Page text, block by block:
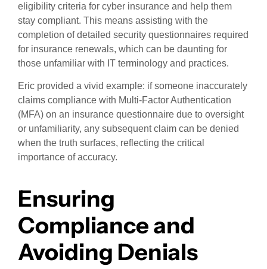
eligibility criteria for cyber insurance and help them
stay compliant. This means assisting with the
completion of detailed security questionnaires required
for insurance renewals, which can be daunting for
those unfamiliar with IT terminology and practices.
Eric provided a vivid example: if someone inaccurately
claims compliance with Multi-Factor Authentication
(MFA) on an insurance questionnaire due to oversight
or unfamiliarity, any subsequent claim can be denied
when the truth surfaces, reflecting the critical
importance of accuracy.
Ensuring
Compliance and
Avoiding Denials